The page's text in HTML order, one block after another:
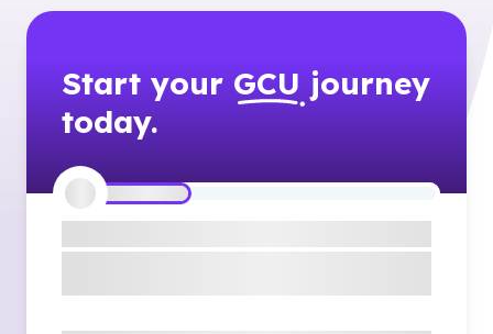
Start your GCU journey
today.